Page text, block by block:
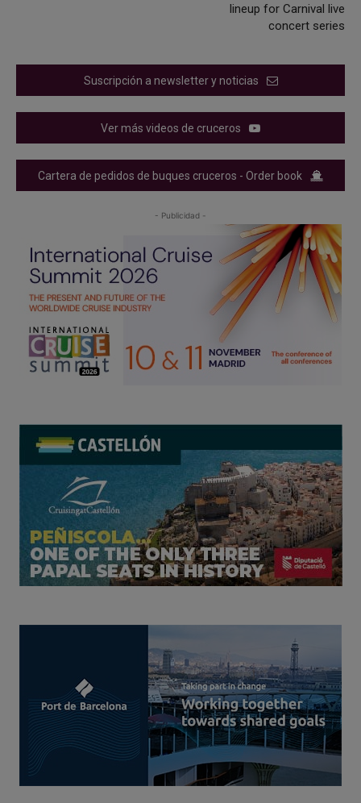
lineup for Carnival live
concert series
Suscripción a newsletter y noticias
Ver más videos de cruceros
Cartera de pedidos de buques cruceros - Order book
- Publicidad -